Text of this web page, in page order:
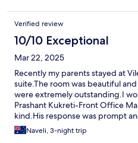
enriching stay.
Verified review
10/10 Exceptional
Mar 22, 2025
Recently my parents stayed at
suite.The room was beautiful
were extremely outstanding.I
Prashant Kukreti-Front Office
kind.His response was prompt
by his work.Thank you Prashant
and beautiful.Thanks
Naveli, 3-night trip